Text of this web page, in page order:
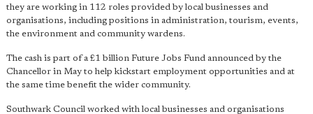
they are working in 112 roles provided by local businesses and
organisations, including positions in administration, tourism, events,
the environment and community wardens.
The cash is part of a £1 billion Future Jobs Fund announced by the
Chancellor in May to help kickstart employment opportunities and at
the same time benefit the wider community.
Southwark Council worked with local businesses and organisations